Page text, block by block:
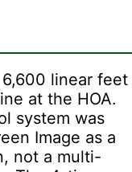
linear feet
at the HOA.
system was
Image as a
not a multi-